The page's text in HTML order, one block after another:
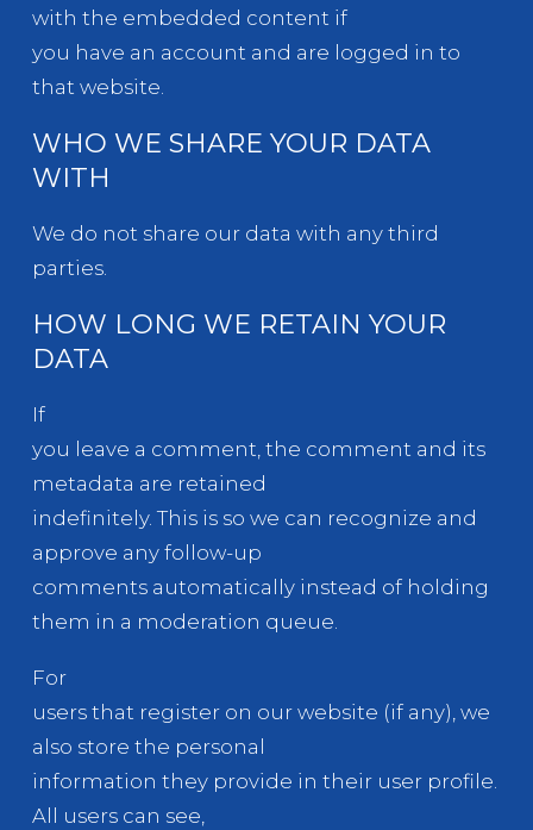
with the embedded content if
you have an account and are logged in to
that website.
WHO WE SHARE YOUR DATA
WITH
We do not share our data with any third
parties.
HOW LONG WE RETAIN YOUR
DATA
If
you leave a comment, the comment and its
metadata are retained
indefinitely. This is so we can recognize and
approve any follow-up
comments automatically instead of holding
them in a moderation queue.
For
users that register on our website (if any), we
also store the personal
information they provide in their user profile.
All users can see,